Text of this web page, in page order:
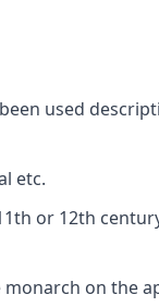
used
etc.
or 12th
monarch on the